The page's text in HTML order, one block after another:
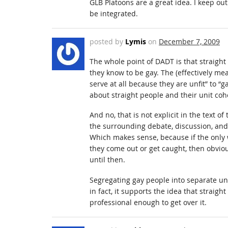
GLB Platoons are a great idea. I keep
be integrated.
posted by Lymis on December 7, 2009
The whole point of DADT is that
they know to be gay. The (effectively
serve at all because they are unfit” to
about straight people and their unit
And no, that is not explicit in the text
the surrounding debate, discussion,
Which makes sense, because if the
they come out or get caught, then
until then.
Segregating gay people into separate
in fact, it supports the idea that straight
professional enough to get over it.